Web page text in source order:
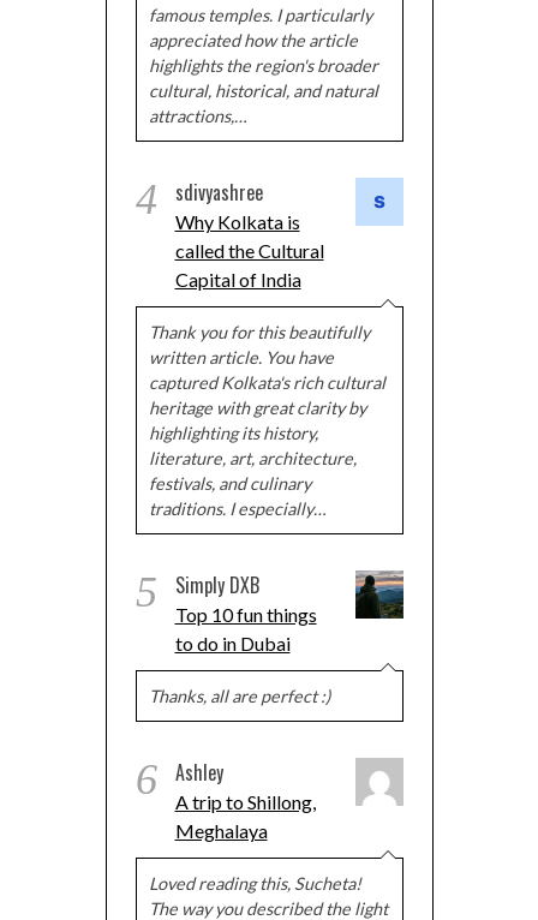
famous temples. I particularly
appreciated how the article
highlights the region's broader
cultural, historical, and natural
attractions,…
4 sdivyashree
Why Kolkata is
called the Cultural
Capital of India
Thank you for this beautifully
written article. You have
captured Kolkata's rich cultural
heritage with great clarity by
highlighting its history,
literature, art, architecture,
festivals, and culinary
traditions. I especially…
5 Simply DXB
Top 10 fun things
to do in Dubai
Thanks, all are perfect :)
6 Ashley
A trip to Shillong,
Meghalaya
Loved reading this, Sucheta!
The way you described the light